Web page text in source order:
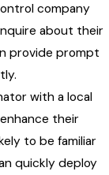
company
about their
provide prompt
with a local
their
to be familiar
quickly deploy